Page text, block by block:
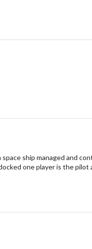
ship managed and
one player is the